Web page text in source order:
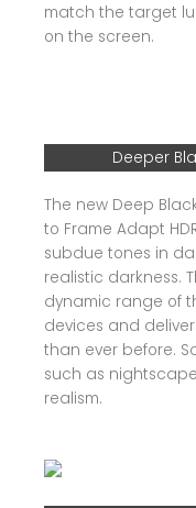
match the target
on the screen.
Deeper
The new Deep
to Frame Adapt
subdue tones in
realistic darkness.
dynamic range of
devices and
than ever before.
such as
realism.